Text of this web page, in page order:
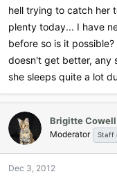
hell trying to catch her
plenty today... I have
before so is it
doesn't get better, any
she sleeps quite a lot
Brigitte Cowell
Moderator Staff
Dec 3, 2012